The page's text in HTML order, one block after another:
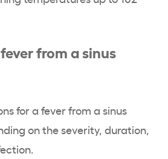
from a sinus
for a fever from a sinus
on the severity, duration,